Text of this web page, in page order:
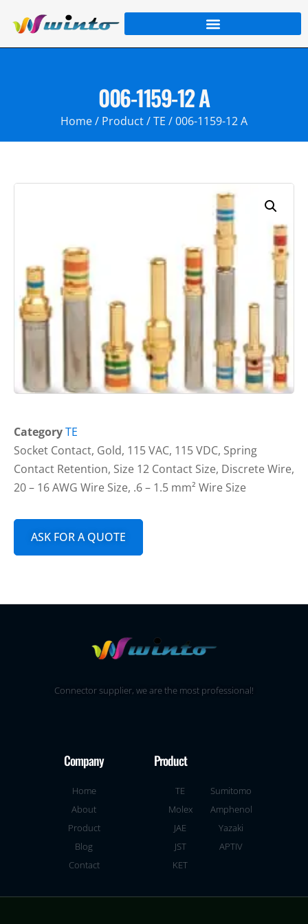
006-1159-12 A
Home/ Product/TE / 006-1159-12 A
CategoryTE
Socket Contact, Gold, 115 VAC, 115 VDC, Spring
Contact Retention, Size 12 Contact Size, Discrete Wire,
20 – 16 AWG Wire Size, .6 – 1.5 mm² Wire Size
ASK FOR A QUOTE
Connector supplier, we are the most professional!
Company
Home
About
Product
Blog
Contact
Product
TE
Molex
JAE
JST
KET
Sumitomo
Amphenol
Yazaki
APTIV